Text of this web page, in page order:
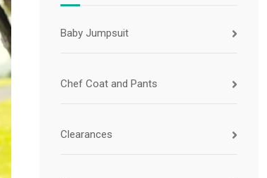
Baby Jumpsuit
Chef Coat and Pants
Clearances